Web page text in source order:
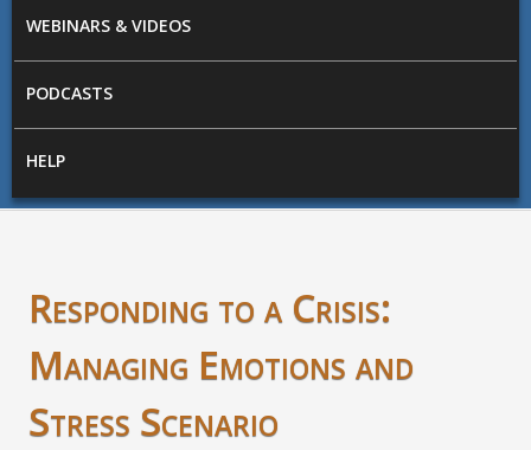
WEBINARS & VIDEOS
PODCASTS
HELP
Responding to a Crisis:
Managing Emotions and
Stress Scenario